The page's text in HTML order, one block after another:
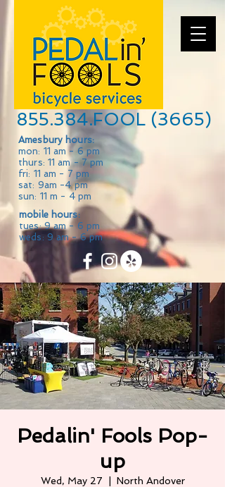
855.384.FOOL (3665)
Amesbury hours:
mon: 11 am - 6 pm
thurs: 11 am - 7 pm
fri: 11 am - 7 pm
sat: 9am -4 pm
sun: 11 m - 4 pm
mobile hours:
tues: 9 am - 6 pm
weds: 9 am - 6 pm
Pedalin' Fools Pop-
up
Wed, May 27 North Andover